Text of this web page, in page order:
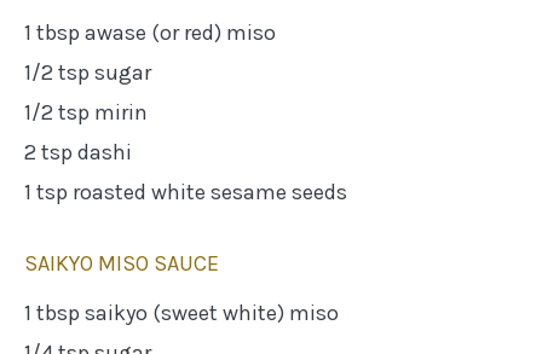
1 tbsp awase (or red) miso
1/2 tsp sugar
1/2 tsp mirin
2 tsp dashi
1 tsp roasted white sesame seeds
SAIKYO MISO SAUCE
1 tbsp saikyo (sweet white) miso